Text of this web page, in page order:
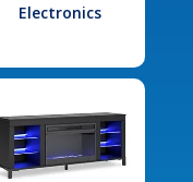
Electronics